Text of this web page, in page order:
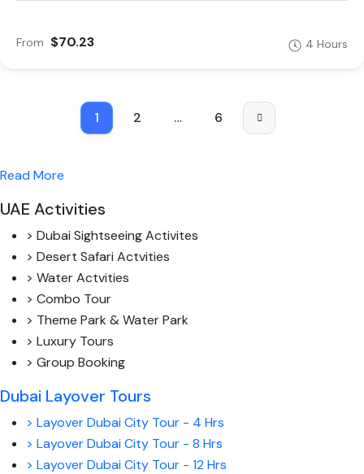
From $70.23 4 Hours
1 2 … 6
Read More
UAE Activities
> Dubai Sightseeing Activites
> Desert Safari Actvities
> Water Actvities
> Combo Tour
> Theme Park & Water Park
> Luxury Tours
> Group Booking
Dubai Layover Tours
> Layover Dubai City Tour - 4 Hrs
> Layover Dubai City Tour - 8 Hrs
> Layover Dubai City Tour - 12 Hrs